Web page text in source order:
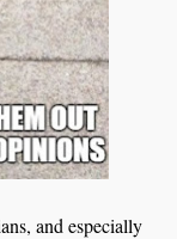
and especially